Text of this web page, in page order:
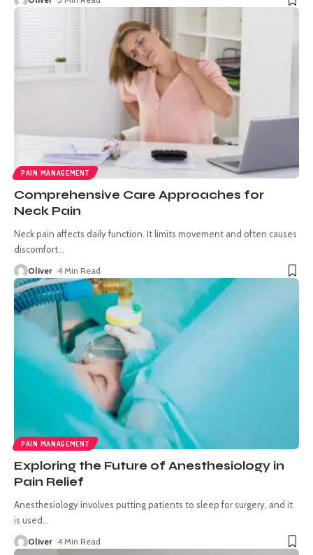
PAIN MANAGEMENT
Comprehensive Care Approaches for
Neck Pain
Neck pain affects daily function. It limits movement and often causes
discomfort
Oliver 4 Min Read
PAIN MANAGEMENT
Exploring the Future of Anesthesiology in
Pain Relief
Anesthesiology involves putting patients to sleep for surgery, and it
is used
Oliver 4 Min Read